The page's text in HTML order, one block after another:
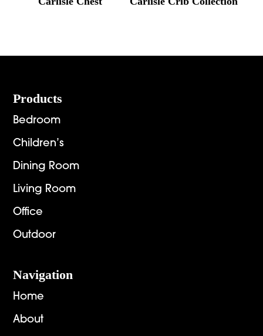
Footer
Products
Bedroom
Children’s
Dining Room
Living Room
Office
Outdoor
Navigation
Home
About